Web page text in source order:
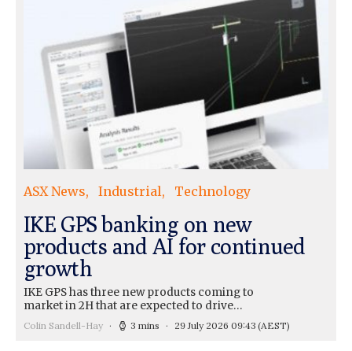
ASX News Industrial Technology
IKE GPS banking on new
products and AI for continued
growth
IKE GPS has three new products coming to
market in 2H that are expected to drive…
Colin Sandell-Hay 3 mins 29 July 2026 09:43 (AEST)